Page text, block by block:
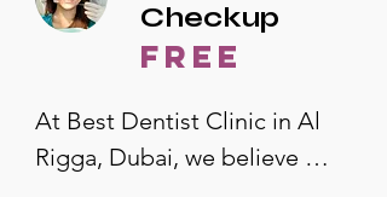
Checkup
free
At Best Dentist Clinic in Al
Rigga, Dubai, we believe